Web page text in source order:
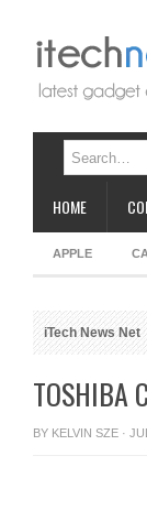
HOME
APPLE
iTech News Net
TOSHIBA
BY KELVIN SZE ·